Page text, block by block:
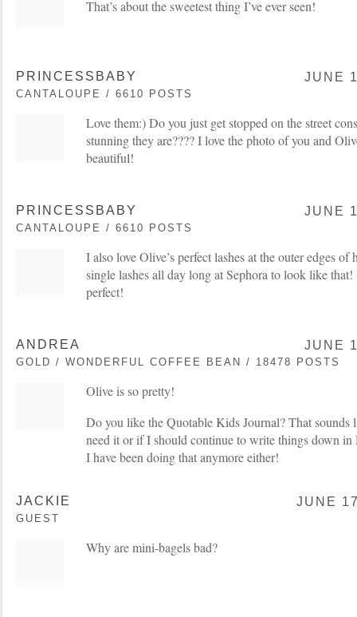
That’s about the sweetest thing I’ve ever seen!
PRINCESSBABY
CANTALOUPE / 6610 POSTS
JUNE
Love them:) Do you just get stopped on the street
stunning they are???? I love the photo of you and
beautiful!
PRINCESSBABY
CANTALOUPE / 6610 POSTS
JUNE
I also love Olive’s perfect lashes at the outer edges of
single lashes all day long at Sephora to look like that!
perfect!
ANDREA
GOLD / WONDERFUL COFFEE BEAN / 18478 POSTS
JUNE
Olive is so pretty!
Do you like the Quotable Kids Journal? That sounds
need it or if I should continue to write things down
I have been doing that anymore either!
JACKIE
GUEST
JUNE
Why are mini-bagels bad?